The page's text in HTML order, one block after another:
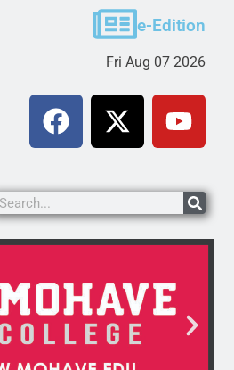
Victim asks for
KINGMAN, Ariz. – A
e-Edition
Fri Aug 07 2026